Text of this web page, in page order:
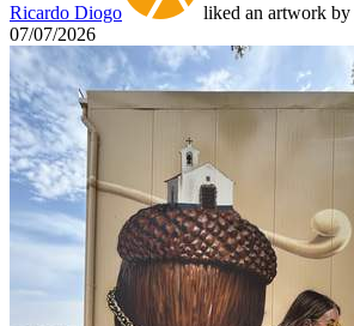
Ricardo Diogo liked an artwork by
07/07/2026